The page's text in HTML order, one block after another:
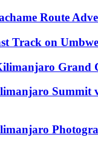
Route
Track on Umbwe
Grand
Summit